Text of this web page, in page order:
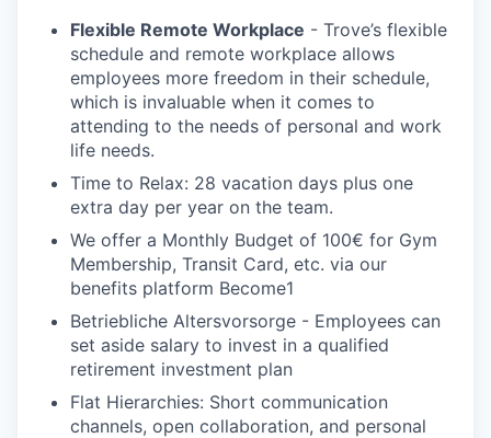
Flexible Remote Workplace - Trove’s flexible
schedule and remote workplace allows
employees more freedom in their schedule,
which is invaluable when it comes to
attending to the needs of personal and work
life needs.
Time to Relax: 28 vacation days plus one
extra day per year on the team.
We offer a Monthly Budget of 100€ for Gym
Membership, Transit Card, etc. via our
benefits platform Become1
Betriebliche Altersvorsorge - Employees can
set aside salary to invest in a qualified
retirement investment plan
Flat Hierarchies: Short communication
channels, open collaboration, and personal